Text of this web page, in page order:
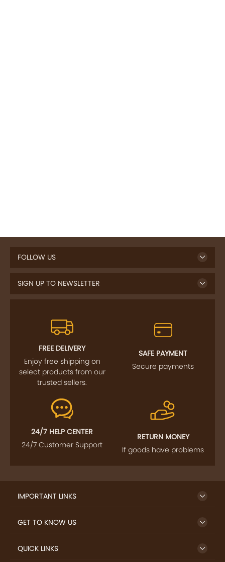
FOLLOW US
SIGN UP TO NEWSLETTER
FREE DELIVERY
Enjoy free shipping on
select products from our
trusted sellers.
SAFE PAYMENT
Secure payments
24/7 HELP CENTER
24/7 Customer Support
RETURN MONEY
If goods have problems
IMPORTANT LINKS
GET TO KNOW US
QUICK LINKS